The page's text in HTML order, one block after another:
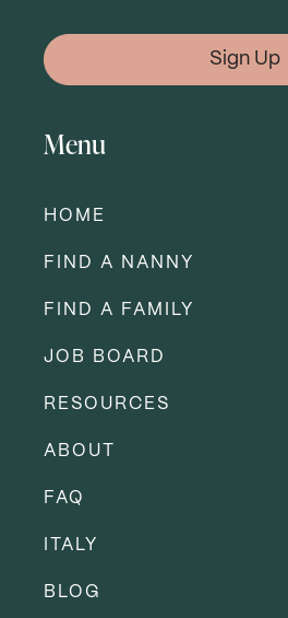
Menu
HOME
FIND A NANNY
FIND A FAMILY
JOB BOARD
RESOURCES
ABOUT
FAQ
ITALY
BLOG
Sign Up